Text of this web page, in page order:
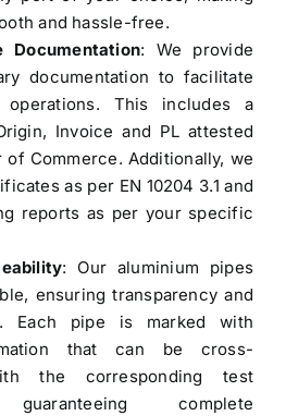
and hassle-free.
Documentation: We provide
documentation to facilitate
operations. This includes a
Invoice and PL attested
of Commerce. Additionally, we
as per EN 10204 3.1 and
reports as per your specific
: Our aluminium pipes
ensuring transparency and
Each pipe is marked with
that can be cross-
the corresponding test
complete